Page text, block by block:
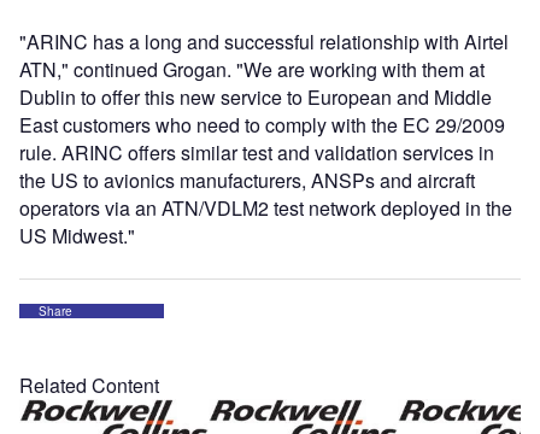
"ARINC has a long and successful relationship with Airtel
ATN," continued Grogan. "We are working with them at
Dublin to offer this new service to European and Middle
East customers who need to comply with the EC 29/2009
rule. ARINC offers similar test and validation services in
the US to avionics manufacturers, ANSPs and aircraft
operators via an ATN/VDLM2 test network deployed in the
US Midwest."
Share
Related Content